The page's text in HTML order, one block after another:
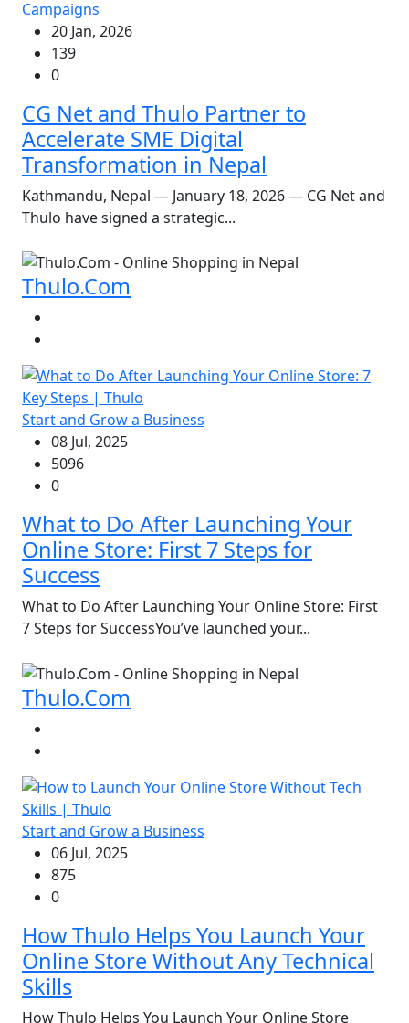
Campaigns
20 Jan, 2026
139
0
CG Net and Thulo Partner to
Accelerate SME Digital
Transformation in Nepal
Kathmandu, Nepal — January 18, 2026 — CG Net and
Thulo have signed a strategic...
Thulo.Com
Start and Grow a Business
08 Jul, 2025
5096
0
What to Do After Launching Your
Online Store: First 7 Steps for
Success
What to Do After Launching Your Online Store: First
7 Steps for SuccessYou’ve launched your...
Thulo.Com
Start and Grow a Business
06 Jul, 2025
875
0
How Thulo Helps You Launch Your
Online Store Without Any Technical
Skills
How Thulo Helps You Launch Your Online Store